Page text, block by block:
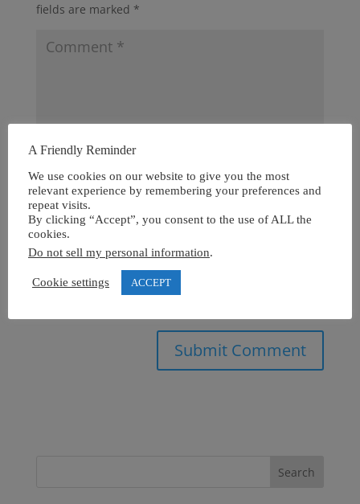
fields are marked *
A Friendly Reminder
We use cookies on our website to give you the most
relevant experience by remembering your preferences and
repeat visits.
By clicking “Accept”, you consent to the use of ALL the
cookies.
Do not sell my personal information.
Cookie settings ACCEPT